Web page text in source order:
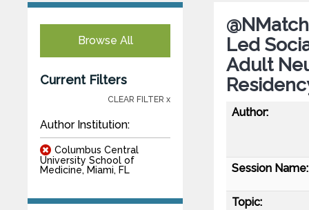
Browse All
Current Filters
CLEAR FILTER x
Author Institution:
Columbus Central
University School of
Medicine, Miami, FL
Led
Adult
Author:
Session Name:
Topic: